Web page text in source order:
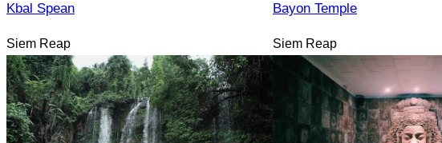
Kbal Spean
Siem Reap
Bayon Temple
Siem Reap